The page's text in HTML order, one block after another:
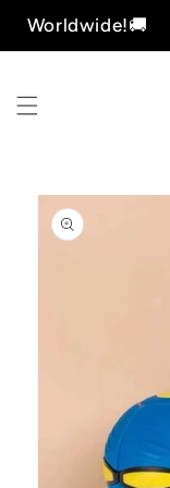
Skip to
content